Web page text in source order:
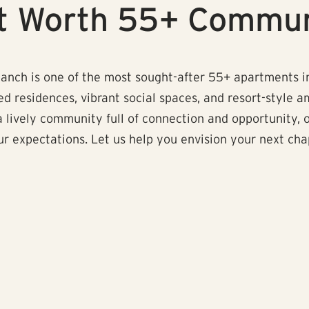
Worth 55+
is one of the most sought-after 55+ apartments
residences, vibrant social spaces, and resort-style
community full of connection and opportunity,
expectations. Let us help you envision your next